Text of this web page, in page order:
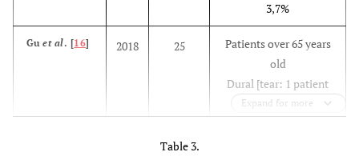
3,7%
Guet al. [16] 2018 25
Patients over 65 years
old
Dural [tear: 1 patient
Postoperative
Expand for more
Table 3.